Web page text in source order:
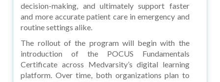
decision-making, and ultimately support faster
and more accurate patient care in emergency and
routine settings alike.
The rollout of the program will begin with the
introduction of the POCUS Fundamentals
Certificate across Medvarsity’s digital learning
platform. Over time, both organizations plan to